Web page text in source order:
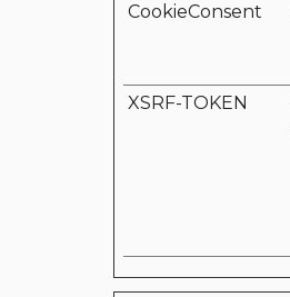
CookieConsent
XSRF-TOKEN